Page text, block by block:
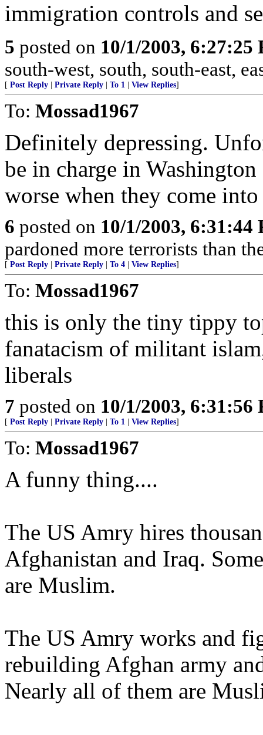
immigration controls and
5 posted on 10/1/2003, 6:27:25
south-west, south, south-east,
[ Post Reply Private Reply To 1 View Replies]
To: Mossad1967
Definitely depressing.
be in charge in
worse when they come
6 posted on 10/1/2003, 6:31:44
pardoned more terrorists than
[ Post Reply Private Reply To 4 View Replies]
To: Mossad1967
this is only the tiny tippy
fanatacism of militant
liberals
7 posted on 10/1/2003, 6:31:56
[ Post Reply Private Reply To 1 View Replies]
To: Mossad1967
A funny thing....
The US Amry hires
Afghanistan and Iraq.
are Muslim.
The US Amry works and
rebuilding Afghan army
Nearly all of them are